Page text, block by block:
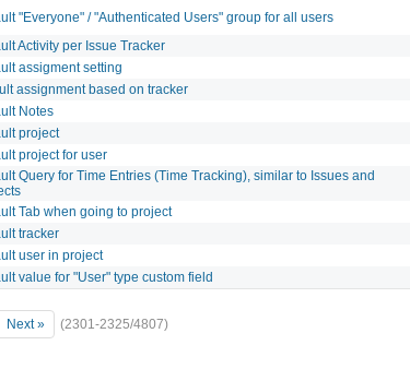
"Everyone" / "Authenticated Users" group for all users
Activity per Issue Tracker
assigment setting
assignment based on tracker
Notes
project
project for user
Query for Time Entries (Time Tracking), similar to Issues and
Tab when going to project
tracker
user in project
value for "User" type custom field
Next » (2301-2325/4807)